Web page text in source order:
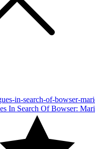
In Search Of Bowser: